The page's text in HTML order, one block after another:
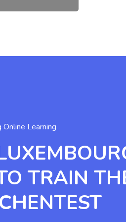
Online Learning
TRAIN